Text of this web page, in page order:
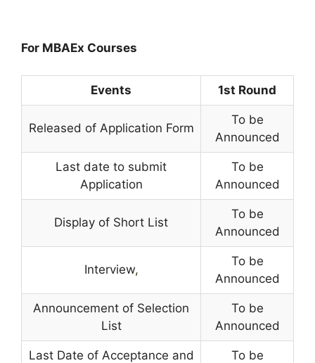
For MBAEx Courses
Events 1st Round
Released of Application Form
To be
Announced
Last date to submit
Application
To be
Announced
Display of Short List
To be
Announced
Interview,
To be
Announced
Announcement of Selection
List
To be
Announced
Last Date of Acceptance and
To be